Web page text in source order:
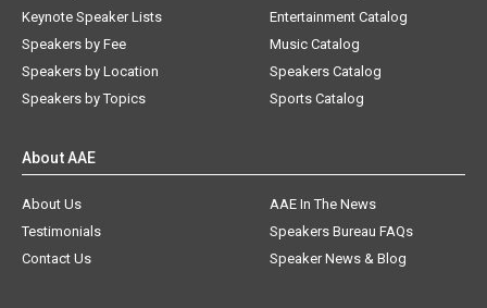
Keynote Speaker Lists
Speakers by Fee
Speakers by Location
Speakers by Topics
Entertainment Catalog
Music Catalog
Speakers Catalog
Sports Catalog
About AAE
About Us
AAE In The News
Testimonials
Speakers Bureau FAQs
Contact Us
Speaker News & Blog